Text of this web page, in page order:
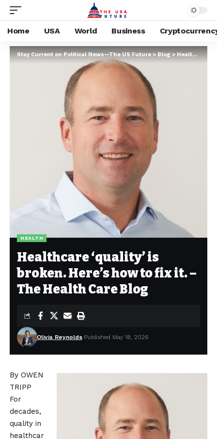
Home USA World Business
Stay Current on Political News—The US Future>Blog>Health >
HEALTH
Healthcare ‘quality’ is
broken. Here’s how to fix it. –
The Health Care Blog
Olivia Reynolds Published May 18, 2026
By OWEN
TRIPP
For
decades,
quality in
healthcar